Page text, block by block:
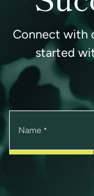
Connect with
started
Name *